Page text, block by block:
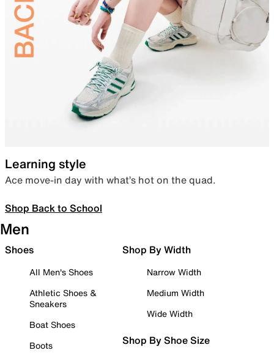
Learning style
Ace move-in day with what’s hot on the quad.
Shop Back to School
Men
Shoes
All Men's Shoes
Athletic Shoes &
Sneakers
Boat Shoes
Boots
Shop By Width
Narrow Width
Medium Width
Wide Width
Shop By Shoe Size